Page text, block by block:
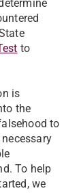
to
is
the
to
To help
we